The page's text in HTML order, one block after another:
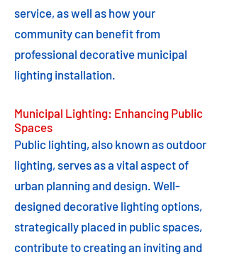
service, as well as how your
community can benefit from
professional decorative municipal
lighting installation.
Municipal Lighting: Enhancing Public
Spaces
Public lighting, also known as outdoor
lighting, serves as a vital aspect of
urban planning and design. Well-
designed decorative lighting options,
strategically placed in public spaces,
contribute to creating an inviting and